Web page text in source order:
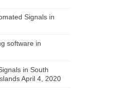
Signals in
software in
in South
April 4, 2020